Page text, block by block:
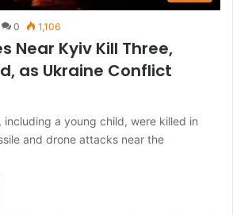
0 1,106
Near Kyiv Kill Three,
as Ukraine Conflict
including a young child, were killed in
and drone attacks near the